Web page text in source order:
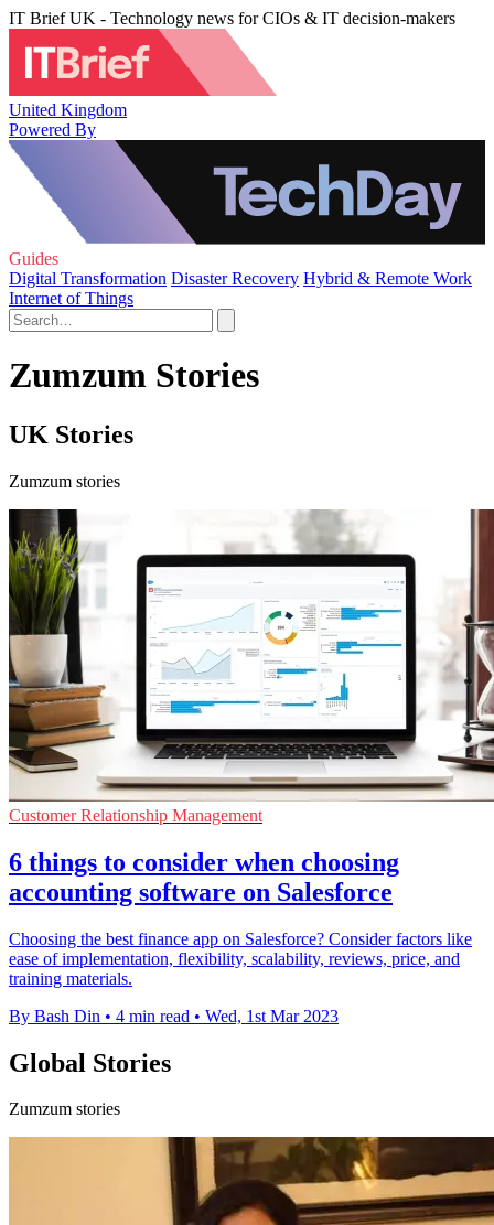
IT Brief UK - Technology news for CIOs & IT decision-makers
United Kingdom
Powered By
Guides
Digital Transformation Disaster Recovery Hybrid & Remote Work
Internet of Things
Zumzum Stories
UK Stories
Zumzum stories
Customer Relationship Management
6 things to consider when choosing
accounting software on Salesforce
Choosing the best finance app on Salesforce? Consider factors like
ease of implementation, flexibility, scalability, reviews, price, and
training materials.
By Bash Din • 4 min read • Wed, 1st Mar 2023
Global Stories
Zumzum stories